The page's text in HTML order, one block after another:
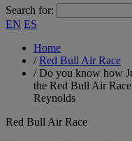
Search for:
EN ES
Home
/Red Bull Air Race
/Do you know how
the Red Bull Air
Reynolds
Red Bull Air Race